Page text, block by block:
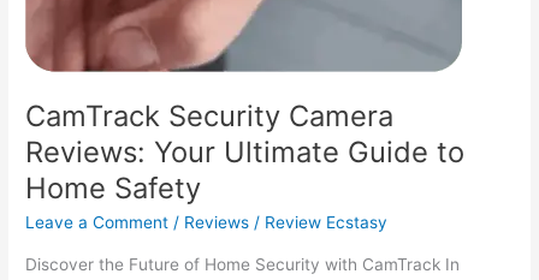
CamTrack Security Camera
Reviews: Your Ultimate Guide to
Home Safety
Leave a Comment / Reviews / Review Ecstasy
Discover the Future of Home Security with CamTrack In